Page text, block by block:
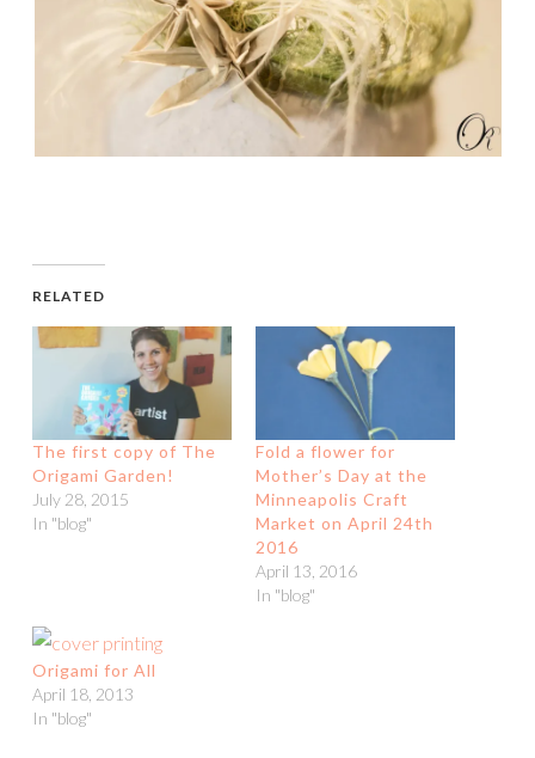
RELATED
The first copy of The
Origami Garden!
July 28, 2015
In "blog"
Fold a flower for
Mother’s Day at the
Minneapolis Craft
Market on April 24th
2016
April 13, 2016
In "blog"
Origami for All
April 18, 2013
In "blog"